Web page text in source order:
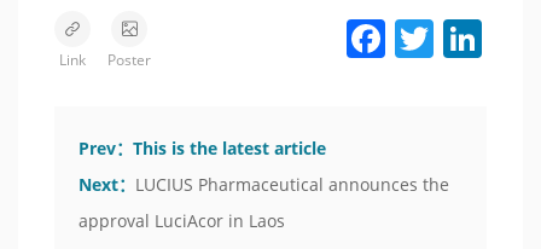
Link Poster
Facebook Twitter
Prev： This is the latest article
Next： LUCIUS Pharmaceutical announces the
approval LuciAcor in Laos